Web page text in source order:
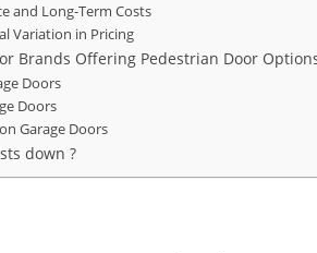
and Long-Term Costs
Variation in Pricing
Brands Offering Pedestrian Door
Doors
Doors
Garage Doors
down ?